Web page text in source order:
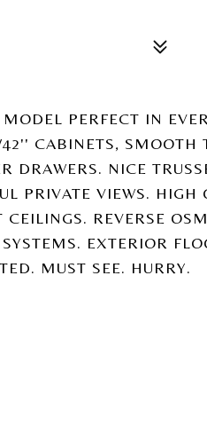
PERFECT IN
CABINETS, SMOOTH
DRAWERS. NICE
PRIVATE VIEWS. HIGH
REVERSE
EXTERIOR
MUST SEE. HURRY.